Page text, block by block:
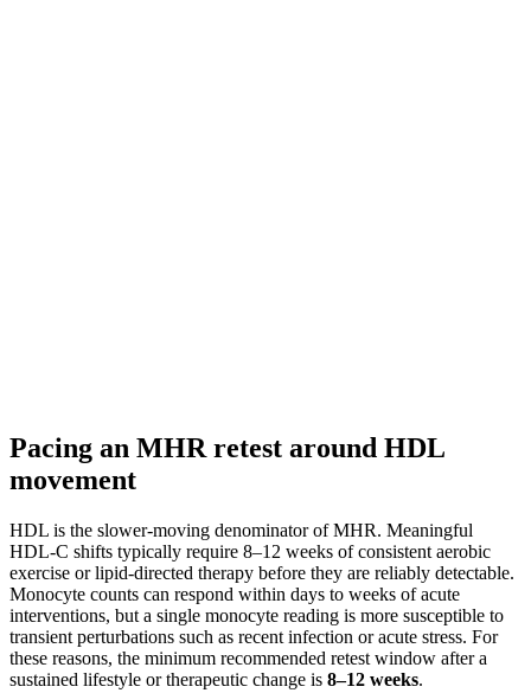
Pacing an MHR retest around HDL
movement
HDL is the slower-moving denominator of MHR. Meaningful
HDL-C shifts typically require 8–12 weeks of consistent aerobic
exercise or lipid-directed therapy before they are reliably detectable.
Monocyte counts can respond within days to weeks of acute
interventions, but a single monocyte reading is more susceptible to
transient perturbations such as recent infection or acute stress. For
these reasons, the minimum recommended retest window after a
sustained lifestyle or therapeutic change is 8–12 weeks.